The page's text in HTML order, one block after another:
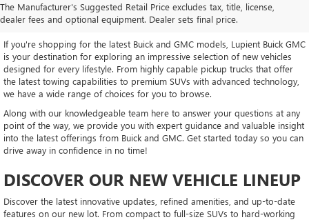
The Manufacturer's Suggested Retail Price excludes tax, title, license,
dealer fees and optional equipment. Dealer sets final price.
AND GMC INVENTORY
If you're shopping for the latest Buick and GMC models, Lupient Buick GMC
is your destination for exploring an impressive selection of new vehicles
designed for every lifestyle. From highly capable pickup trucks that offer
the latest towing capabilities to premium SUVs with advanced technology,
we have a wide range of choices for you to browse.
Along with our knowledgeable team here to answer your questions at any
point of the way, we provide you with expert guidance and valuable insight
into the latest offerings from Buick and GMC. Get started today so you can
drive away in confidence in no time!
DISCOVER OUR NEW VEHICLE LINEUP
Discover the latest innovative updates, refined amenities, and up-to-date
features on our new lot. From compact to full-size SUVs to hard-working